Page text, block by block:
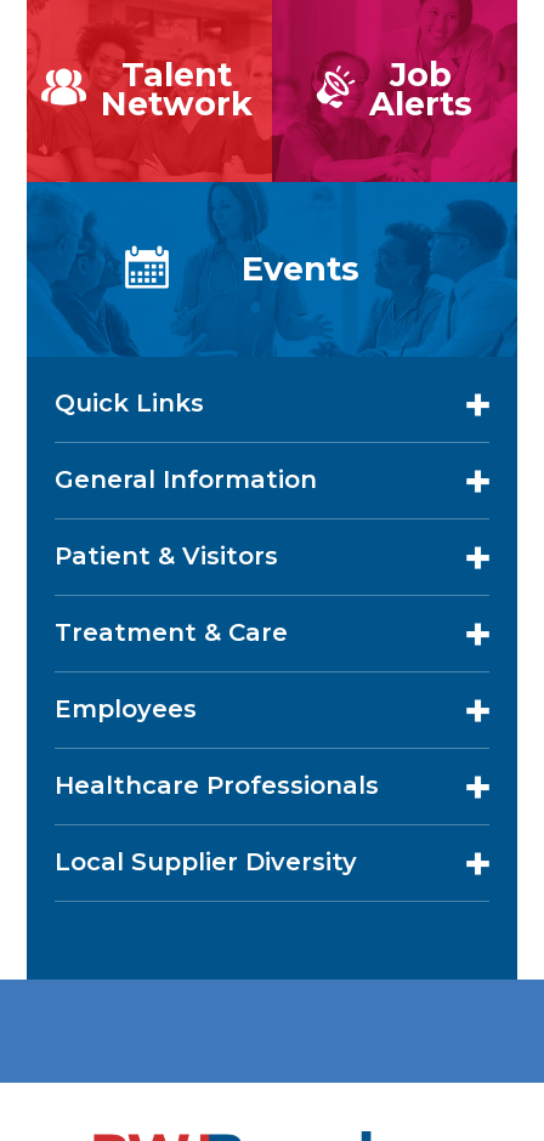
Talent
Network
Job
Alerts
Events
Quick Links
General Information
Patient & Visitors
Treatment & Care
Employees
Healthcare Professionals
Local Supplier Diversity